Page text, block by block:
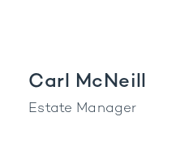
Carl McNeill
Estate Manager